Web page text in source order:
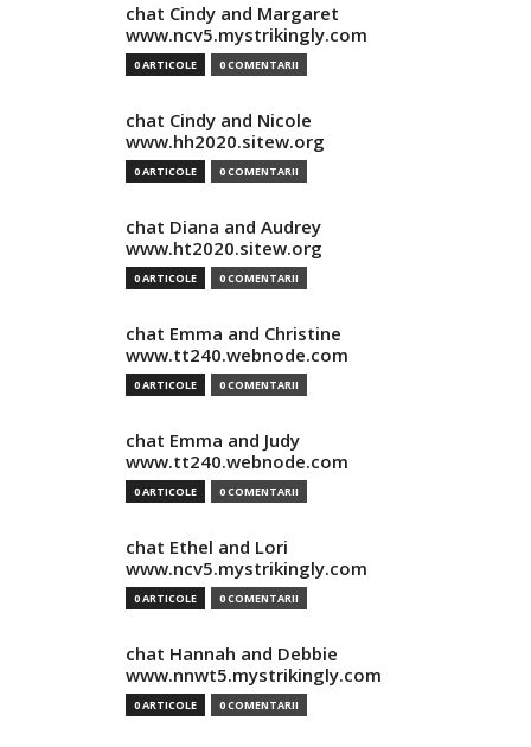
chat Cindy and Margaret
www.ncv5.mystrikingly.com
0 ARTICOLE 0 COMENTARII
chat Cindy and Nicole
www.hh2020.sitew.org
0 ARTICOLE 0 COMENTARII
chat Diana and Audrey
www.ht2020.sitew.org
0 ARTICOLE 0 COMENTARII
chat Emma and Christine
www.tt240.webnode.com
0 ARTICOLE 0 COMENTARII
chat Emma and Judy
www.tt240.webnode.com
0 ARTICOLE 0 COMENTARII
chat Ethel and Lori
www.ncv5.mystrikingly.com
0 ARTICOLE 0 COMENTARII
chat Hannah and Debbie
www.nnwt5.mystrikingly.com
0 ARTICOLE 0 COMENTARII